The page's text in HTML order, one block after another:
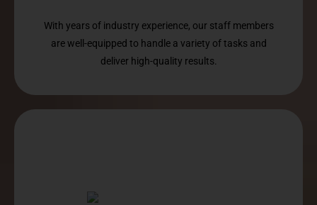
With years of industry experience, our staff members
are well-equipped to handle a variety of tasks and
deliver high-quality results.